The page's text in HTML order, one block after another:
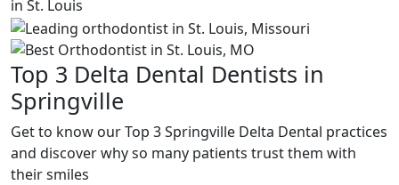
Top 3 Delta Dental Dentists in
Springville
Get to know our Top 3 Springville Delta Dental practices
and discover why so many patients trust them with
their smiles